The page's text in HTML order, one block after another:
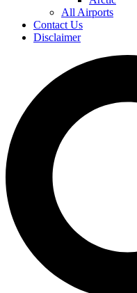
All Airports
Contact Us
Disclaimer